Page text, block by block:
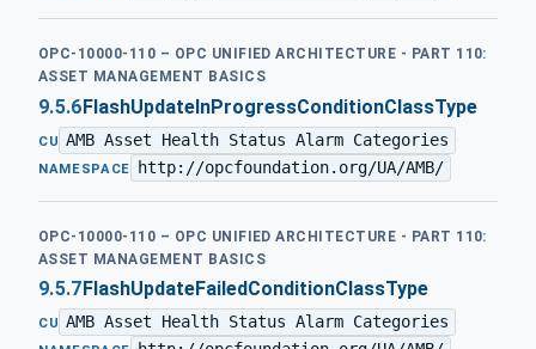
OPC-10000-110 – OPC UNIFIED ARCHITECTURE - PART 110:
ASSET MANAGEMENT BASICS
9.5.6FlashUpdateInProgressConditionClassType
CU AMB Asset Health Status Alarm Categories ·
NAMESPACE http://opcfoundation.org/UA/AMB/
OPC-10000-110 – OPC UNIFIED ARCHITECTURE - PART 110:
ASSET MANAGEMENT BASICS
9.5.7FlashUpdateFailedConditionClassType
CU AMB Asset Health Status Alarm Categories ·